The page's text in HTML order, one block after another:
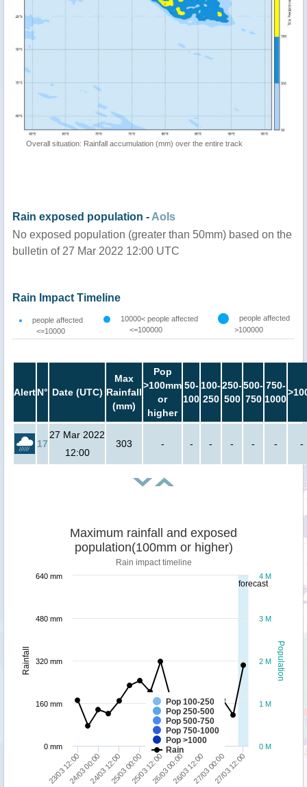
Overall situation: Rainfall accumulation (mm) over the entire track
Rain exposed population - AoIs
No exposed population (greater than 50mm) based on the
bulletin of 27 Mar 2022 12:00 UTC
Rain Impact Timeline
people affected
<=10000
10000< people affected
<=100000
people affected
>100000
AlertN° Date (UTC)
Max
Rainfall
(mm)
Pop
>100mm
or
higher
50-
100
100-
250
250-
500
500-
750
750-
1000
17
27 Mar 2022
12:00
303 - - - - - - -
forecast
Population
Rainfall
Maximum rainfall and exposed
population(100mm or higher)
Rain impact timeline
Pop 100-250
Pop 250-500
Pop 500-750
Pop 750-1000
Pop >1000
Rain
23/03 12:0024/03 00:0024/03 12:0025/03 00:0025/03 12:0026/03 00:0026/03 12:0027/03 00:0027/03 12:00
0 M
1 M
2 M
3 M
4 M
0 mm
160 mm
320 mm
480 mm
640 mm